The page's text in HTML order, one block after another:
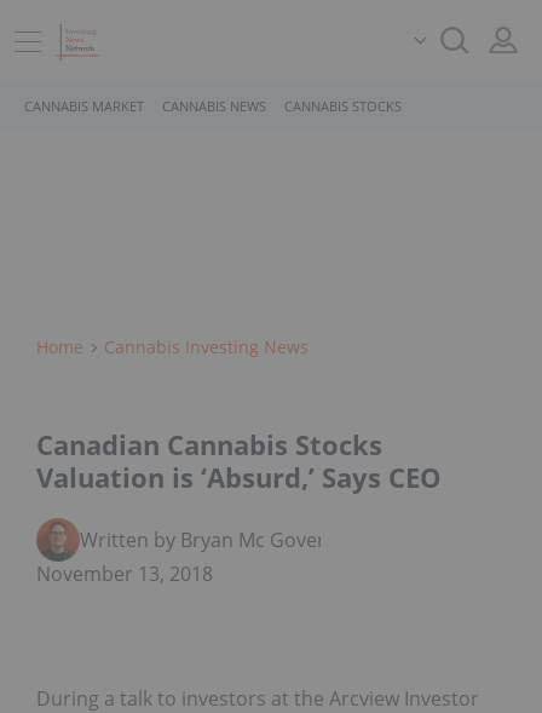
CANNABIS MARKET CANNABIS NEWS CANNABIS STOCKS
Home Cannabis Investing News
Canadian Cannabis Stocks
Valuation is ‘Absurd,’ Says CEO
Written by Bryan Mc Govern
November 13, 2018
During a talk to investors at the Arcview Investor